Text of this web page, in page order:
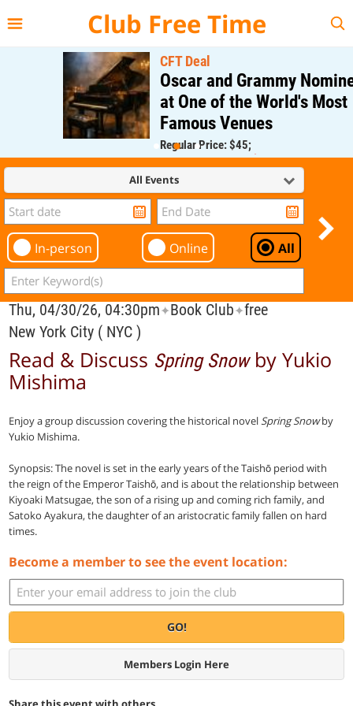
Club Free Time
CFT Deal
Oscar and Grammy Nominee
at One of the World's Most
Famous Venues
Regular Price: $45;
CFT Member Price: $0.00
All Events
In-person Online All
Thu, 04/30/26, 04:30pm✦Book Club✦free
New York City ( NYC )
Read & Discuss Spring Snowby Yukio
Mishima
Enjoy a group discussion covering the historical novel Spring Snowby
Yukio Mishima.
Synopsis: The novel is set in the early years of the Taishō period with
the reign of the Emperor Taishō, and is about the relationship between
Kiyoaki Matsugae, the son of a rising up and coming rich family, and
Satoko Ayakura, the daughter of an aristocratic family fallen on hard
times.
Become a member to see the event location:
GO!
Members Login Here